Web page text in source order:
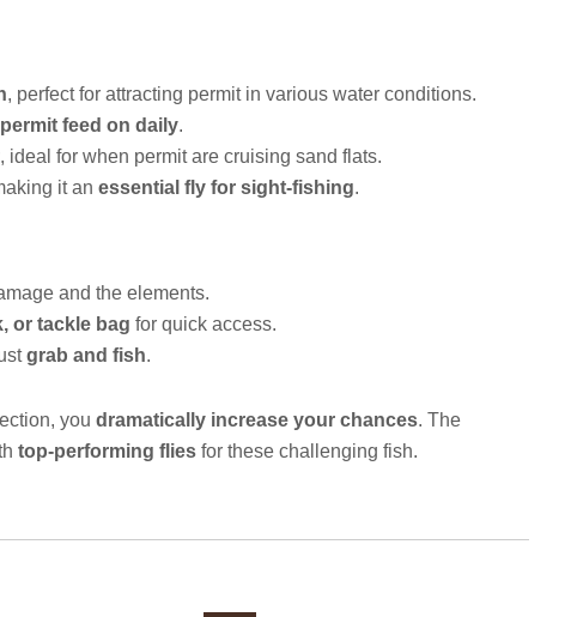
, perfect for attracting permit in various water conditions.
feed on daily.
, ideal for when permit are cruising sand flats.
it anessential fly for sight-fishing.
and the elements.
or tackle bag for quick access.
grab and fish.
youdramatically increase your chances. The
top-performing flies for these challenging fish.